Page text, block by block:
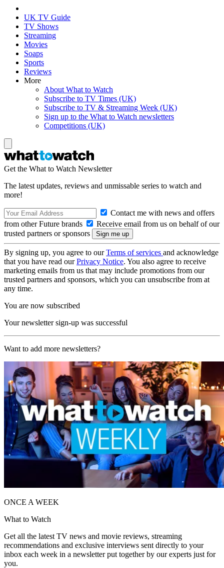
UK TV Guide
TV Shows
Streaming
Movies
Soaps
Sports
Reviews
More
About What to Watch
Subscribe to TV Times (UK)
Subscribe to TV & Streaming Week (UK)
Sign up to the What to Watch newsletters
Competitions (UK)
Get the What to Watch Newsletter
The latest updates, reviews and unmissable series to watch and
more!
Contact me with news and offers
from other Future brands
Receive email from us on behalf of our
trusted partners or sponsors
By signing up, you agree to ourTerms of services and acknowledge
that you have read ourPrivacy Notice. You also agree to receive
marketing emails from us that may include promotions from our
trusted partners and sponsors, which you can unsubscribe from at
any time.
You are now subscribed
Your newsletter sign-up was successful
Want to add more newsletters?
ONCE A WEEK
What to Watch
Get all the latest TV news and movie reviews, streaming
recommendations and exclusive interviews sent directly to your
inbox each week in a newsletter put together by our experts just for
you.